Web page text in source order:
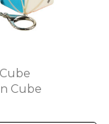
Cube